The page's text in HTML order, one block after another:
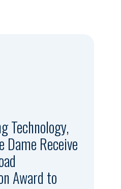
Technology,
Dame Receive
Award to